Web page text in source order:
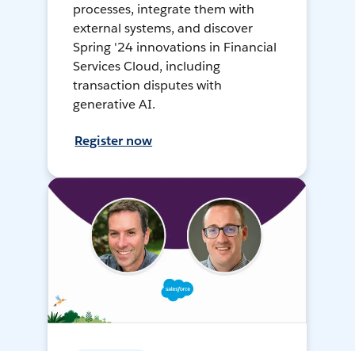
processes, integrate them with
external systems, and discover
Spring '24 innovations in Financial
Services Cloud, including
transaction disputes with
generative AI.
Register now